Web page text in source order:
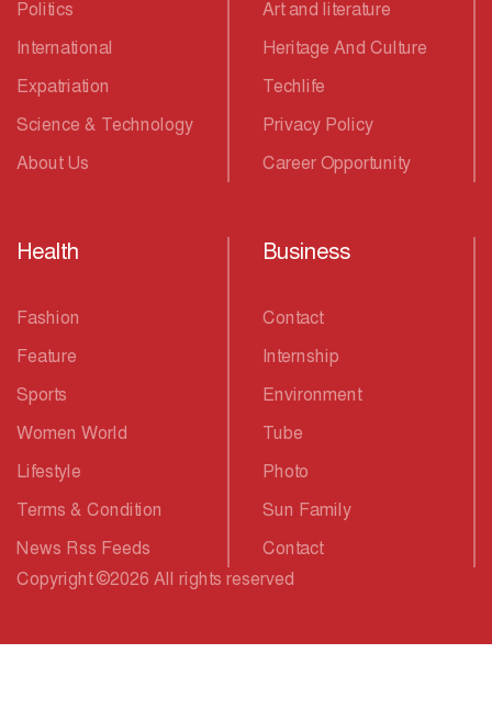
Politics
International
Expatriation
Science & Technology
About Us
Art and literature
Heritage And Culture
Techlife
Privacy Policy
Career Opportunity
Health
Fashion
Feature
Sports
Women World
Lifestyle
Terms & Condition
News Rss Feeds
Business
Contact
Internship
Environment
Tube
Photo
Sun Family
Contact
Copyright©2026 All rights reserved